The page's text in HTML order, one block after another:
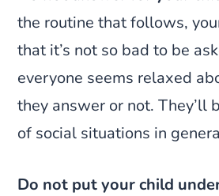
the routine that follows,
that it’s not so bad to be
everyone seems relaxed
they answer or not. They’ll
of social situations in
Do not put your child